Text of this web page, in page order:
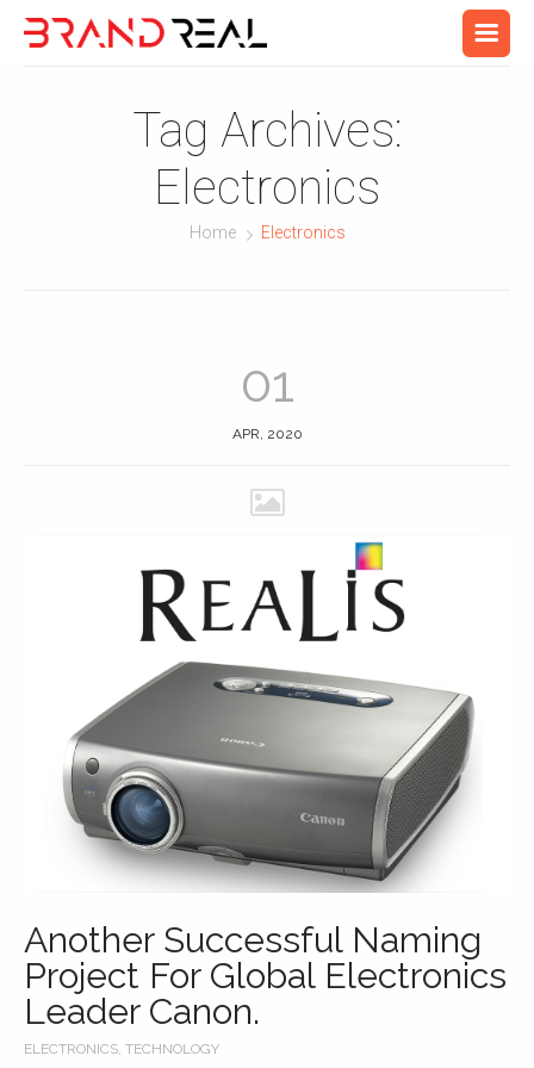
Tag Archives:
Electronics
Home Electronics
01
APR, 2020
Another Successful Naming
Project For Global Electronics
Leader Canon.
ELECTRONICS, TECHNOLOGY